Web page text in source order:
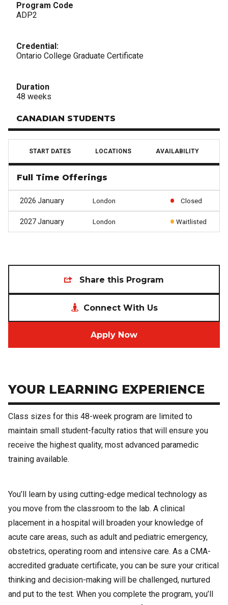
Program Code
ADP2
Credential:
Ontario College Graduate Certificate
Duration
48 weeks
CANADIAN STUDENTS
START DATES LOCATIONS AVAILABILITY
Full Time Offerings
2026 January London Closed
2027 January London Waitlisted
Share this Program
Connect With Us
Apply Now
YOUR LEARNING EXPERIENCE
Class sizes for this 48-week program are limited to
maintain small student-faculty ratios that will ensure you
receive the highest quality, most advanced paramedic
training available.
You’ll learn by using cutting-edge medical technology as
you move from the classroom to the lab. A clinical
placement in a hospital will broaden your knowledge of
acute care areas, such as adult and pediatric emergency,
obstetrics, operating room and intensive care. As a CMA-
accredited graduate certificate, you can be sure your critical
thinking and decision-making will be challenged, nurtured
and put to the test. When you complete the program, you’ll